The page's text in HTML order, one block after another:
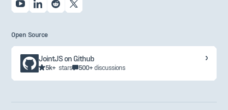
Open Source
JointJS on Github
5k+ stars 500+discussions